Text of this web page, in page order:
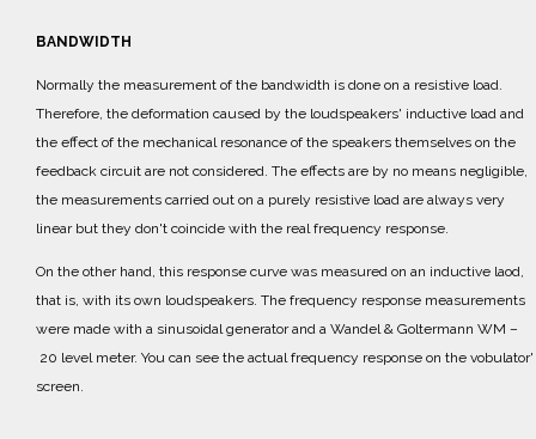
BANDWIDTH
Normally the measurement of the bandwidth is done on a resistive load.
Therefore, the deformation caused by the loudspeakers' inductive load and
the effect of the mechanical resonance of the speakers themselves on the
feedback circuit are not considered. The effects are by no means negligible,
the measurements carried out on a purely resistive load are always very
linear but they don't coincide with the real frequency response.
On the other hand, this response curve was measured on an inductive laod,
that is, with its own loudspeakers. The frequency response measurements
were made with a sinusoidal generator and a Wandel & Goltermann WM –
20 level meter. You can see the actual frequency response on the vobulator'
screen.